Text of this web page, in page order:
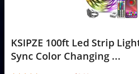
KSIPZE 100ft Led Strip
Sync Color Changing ...